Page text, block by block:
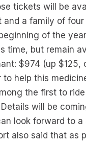
tickets will be
a family of
of the
time, but remain
$974 (up $125,
to help this
the first to ride
will be
look forward to a
also said that as